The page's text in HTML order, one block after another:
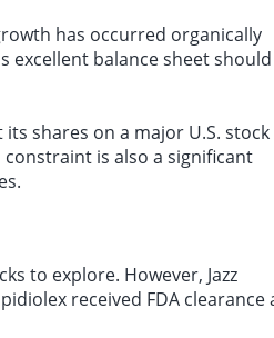
has occurred organically
excellent balance sheet should
shares on a major U.S. stock
is also a significant
to explore. However, Jazz
received FDA clearance